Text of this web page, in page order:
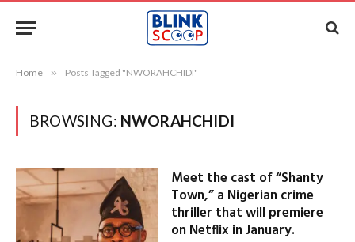
Home » Posts Tagged "NWORAHCHIDI"
BROWSING: NWORAHCHIDI
Meet the cast of “Shanty
Town,” a Nigerian crime
thriller that will premiere
on Netflix in January.